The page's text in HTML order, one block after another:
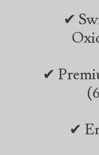
✔
✔
✔